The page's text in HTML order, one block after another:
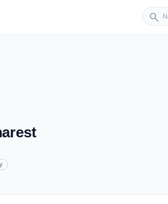
search
Sender